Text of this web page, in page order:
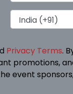
Privacy Terms.
promotions,
event